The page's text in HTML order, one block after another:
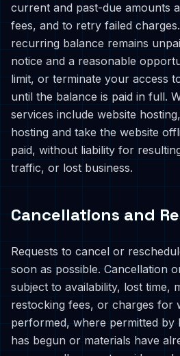
current and past-due amounts
fees, and to retry failed
recurring balance remains
notice and a reasonable
limit, or terminate your access
until the balance is paid in full.
services include website
hosting and take the website
paid, without liability for
traffic, or lost business.
Cancellations and
Requests to cancel or
soon as possible. Cancellation
subject to availability, lost time,
restocking fees, or charges for
performed, where permitted by
has begun or materials have